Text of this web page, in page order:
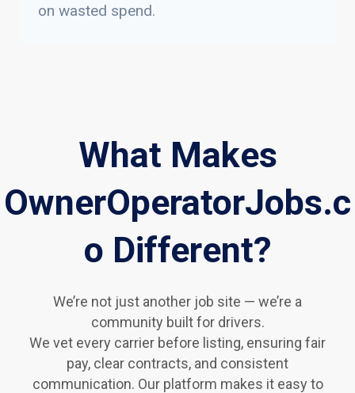
on wasted spend.
What Makes
OwnerOperatorJobs.c
o Different?
We’re not just another job site — we’re a
community built for drivers.
We vet every carrier before listing, ensuring fair
pay, clear contracts, and consistent
communication. Our platform makes it easy to